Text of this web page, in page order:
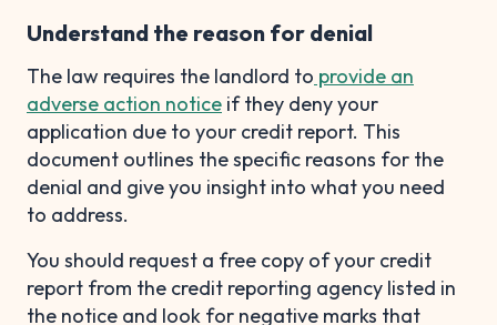
Understand the reason for denial
The law requires the landlord to provide an
adverse action notice if they deny your
application due to your credit report. This
document outlines the specific reasons for the
denial and give you insight into what you need
to address.
You should request a free copy of your credit
report from the credit reporting agency listed in
the notice and look for negative marks that